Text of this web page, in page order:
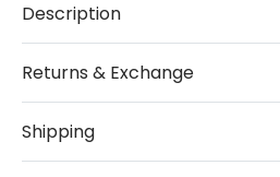
Description
Returns & Exchange
Shipping